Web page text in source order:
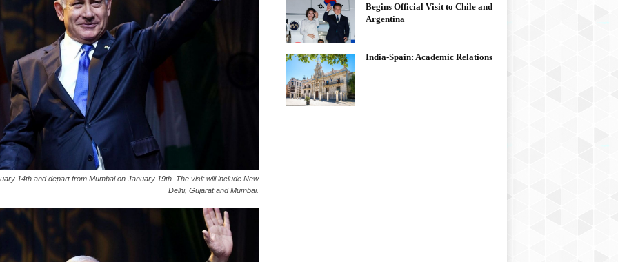
14th and depart from Mumbai on January 19th. The visit will include New
Delhi, Gujarat and Mumbai.
Begins Official Visit to Chile and
Argentina
India-Spain: Academic Relations